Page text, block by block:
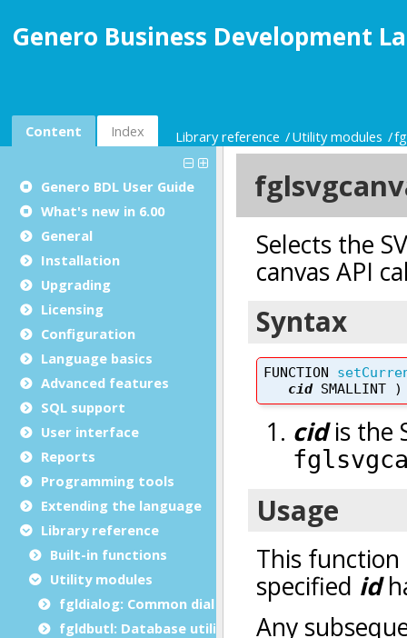
Genero Business Development
Content Index Library reference Utility modules
Genero BDL User Guide
What's new in 6.00
General
Installation
Upgrading
Licensing
Configuration
Language basics
Advanced features
SQL support
User interface
Reports
Programming tools
Extending the language
Library reference
Built-in functions
Utility modules
fgldialog: Common dialog functions
fgldbutl: Database utility module